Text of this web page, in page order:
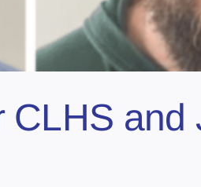
CLHS and